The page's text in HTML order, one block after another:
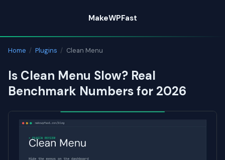
content
MakeWPFast
Home / Plugins / Clean Menu
Is Clean Menu Slow? Real
Benchmark Numbers for 2026